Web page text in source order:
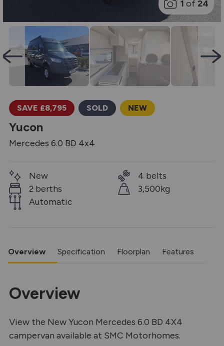
1 of 24
SAVE £8,795 SOLD NEW
Yucon
Mercedes 6.0 BD 4x4
New
2 berths
Automatic
4 belts
3,500kg
Overview Specification Floorplan Features
Overview
View the New Yucon Mercedes 6.0 BD 4X4
campervan available at SMC Motorhomes.